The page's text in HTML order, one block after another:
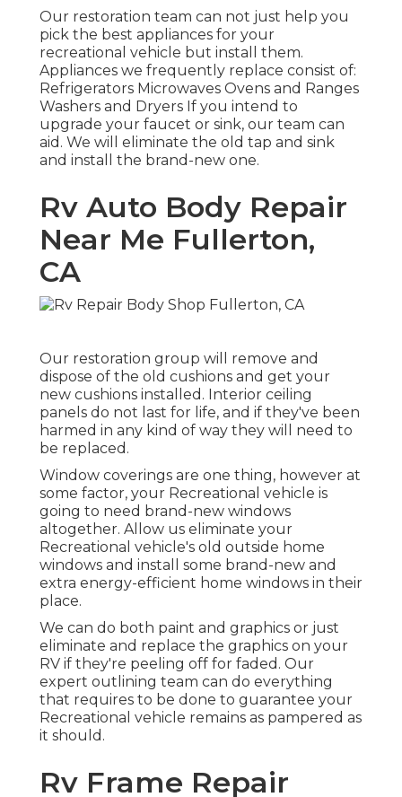
Our restoration team can not just help you
pick the best appliances for your
recreational vehicle but install them.
Appliances we frequently replace consist of:
Refrigerators Microwaves Ovens and Ranges
Washers and Dryers If you intend to
upgrade your faucet or sink, our team can
aid. We will eliminate the old tap and sink
and install the brand-new one.
Rv Auto Body Repair
Near Me Fullerton,
CA
Our restoration group will remove and
dispose of the old cushions and get your
new cushions installed. Interior ceiling
panels do not last for life, and if they've been
harmed in any kind of way they will need to
be replaced.
Window coverings are one thing, however at
some factor, your Recreational vehicle is
going to need brand-new windows
altogether. Allow us eliminate your
Recreational vehicle's old outside home
windows and install some brand-new and
extra energy-efficient home windows in their
place.
We can do both paint and graphics or just
eliminate and replace the graphics on your
RV if they're peeling off for faded. Our
expert outlining team can do everything
that requires to be done to guarantee your
Recreational vehicle remains as pampered as
it should.
Rv Frame Repair